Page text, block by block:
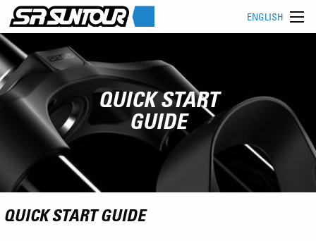
ENGLISH
QUICK START
GUIDE
QUICK START GUIDE